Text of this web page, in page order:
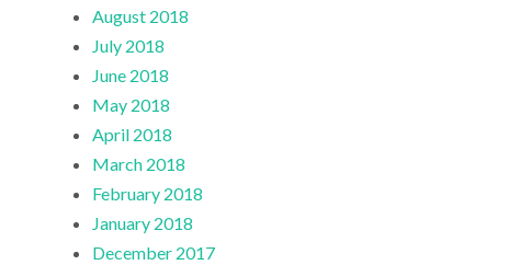
August 2018
July 2018
June 2018
May 2018
April 2018
March 2018
February 2018
January 2018
December 2017